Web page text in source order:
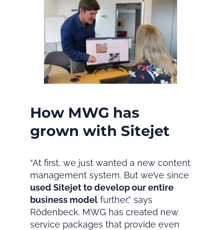
How MWG has
grown with Sitejet
“At first, we just wanted a new content
management system. But we’ve since
used Sitejet to develop our entire
business modelfurther,” says
Rödenbeck. MWG has created new
service packages that provide even